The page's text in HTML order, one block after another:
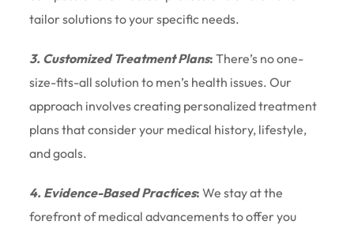
tailor solutions to your specific needs.
3. Customized Treatment Plans: There’s no one-
size-fits-all solution to men’s health issues. Our
approach involves creating personalized treatment
plans that consider your medical history, lifestyle,
and goals.
4. Evidence-Based Practices: We stay at the
forefront of medical advancements to offer you